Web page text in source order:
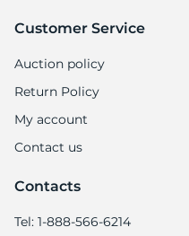
Customer Service
Auction policy
Return Policy
My account
Contact us
Contacts
Tel: 1-888-566-6214